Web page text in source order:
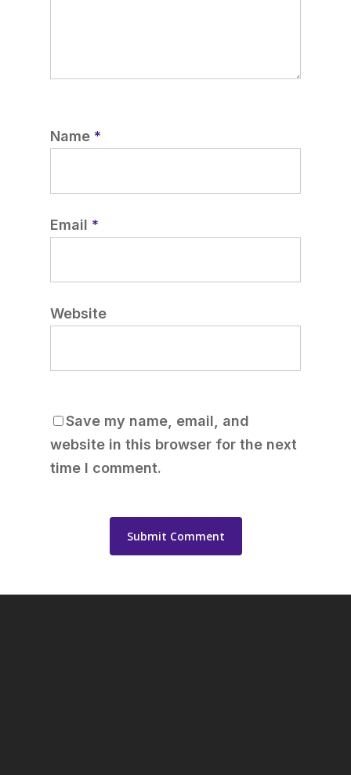
Name *
Email *
Website
Save my name, email, and
website in this browser for the next
time I comment.